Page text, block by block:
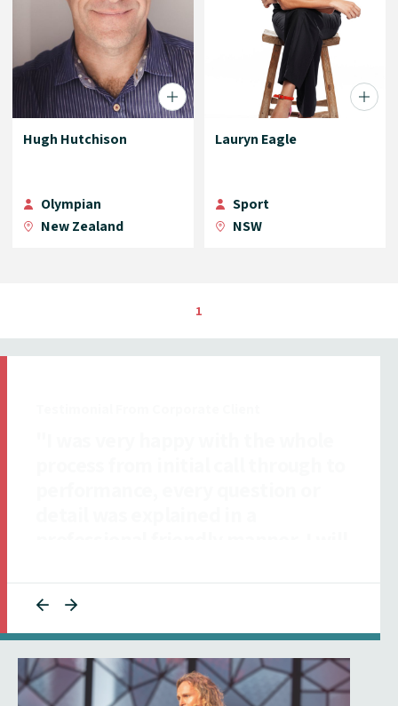
Hugh Hutchison
Olympian
New Zealand
Lauryn Eagle
Sport
NSW
1